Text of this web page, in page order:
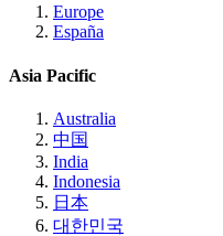
Europe
España
Asia Pacific
Australia
中国
India
Indonesia
日本
대한민국